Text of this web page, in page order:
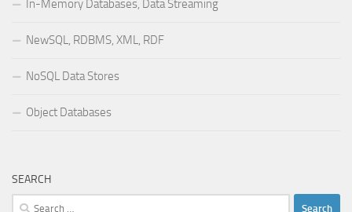
In-Memory Databases, Data Streaming
NewSQL, RDBMS, XML, RDF
NoSQL Data Stores
Object Databases
SEARCH
Search